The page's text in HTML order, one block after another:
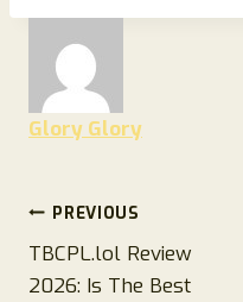
Glory Glory
Post
navigation
PREVIOUS
TBCPL.lol Review
2026: Is The Best